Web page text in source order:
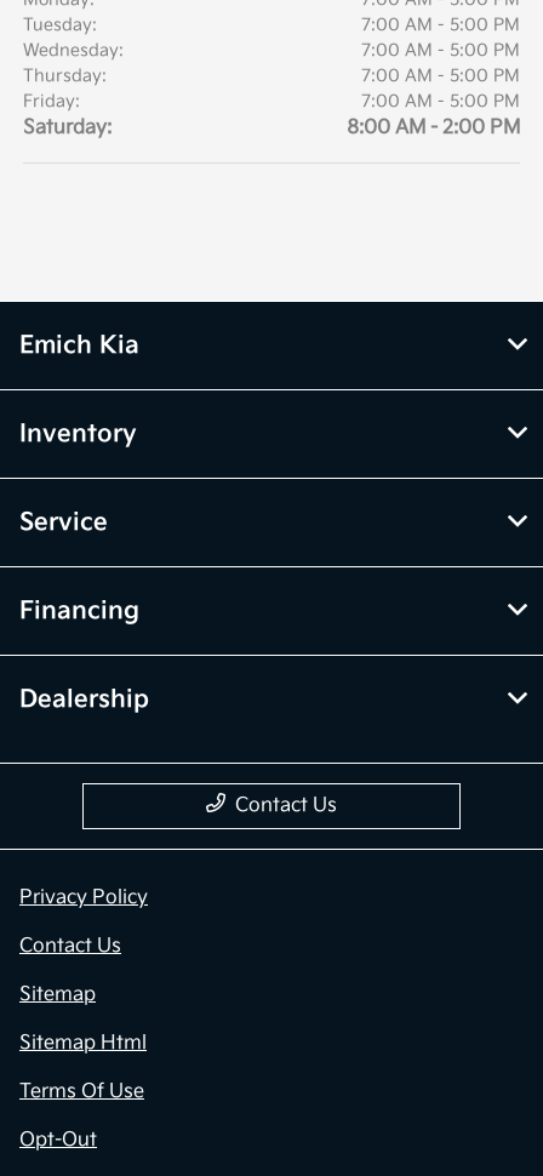
Tuesday:
7:00 AM - 5:00 PM
Wednesday:
7:00 AM - 5:00 PM
Thursday:
7:00 AM - 5:00 PM
Friday:
7:00 AM - 5:00 PM
Saturday: 8:00 AM - 2:00 PM
Emich Kia
Inventory
Service
Financing
Dealership
Contact Us
Privacy Policy
Contact Us
Sitemap
Sitemap Html
Terms Of Use
Opt-Out